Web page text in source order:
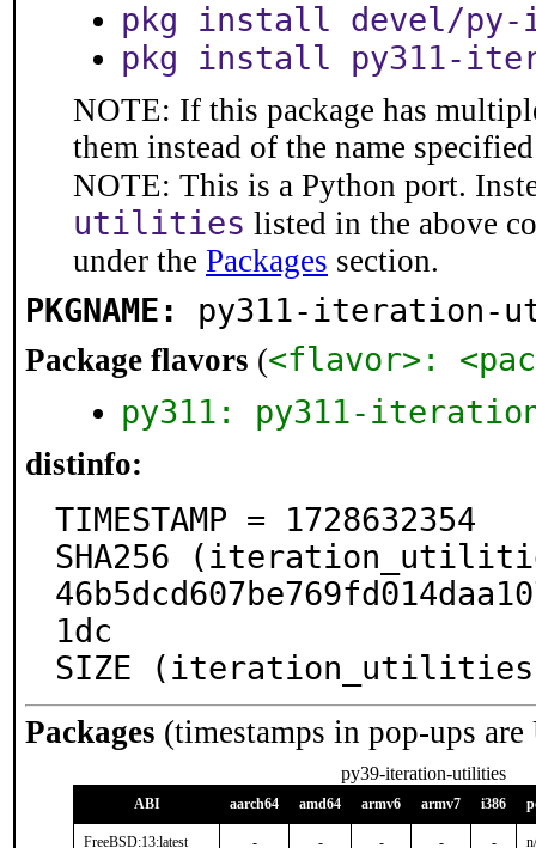
pkg install devel/
pkg install py311-
NOTE: If this package has
them instead of the name
NOTE: This is a Python port.
utilities listed in the above
under the Packages section.
PKGNAME: py311-
Package flavors (<flavor>:
py311: py311-
distinfo:
TIMESTAMP = 1728632354
SHA256
1dc
SIZE
Packages (timestamps in pop-ups
py39-iteration-utilities
ABI aarch64 amd64 armv6 armv7 i386
FreeBSD:13:latest - - - - -